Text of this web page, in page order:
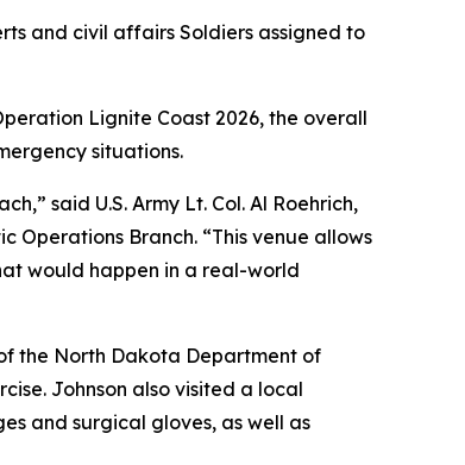
and civil affairs Soldiers assigned to
Lignite Coast 2026, the overall
situations.
said U.S. Army Lt. Col. Al Roehrich,
Branch. “This venue allows
would happen in a real-world
the North Dakota Department of
Johnson also visited a local
and surgical gloves, as well as